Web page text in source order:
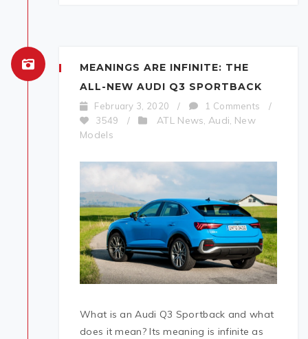
MEANINGS ARE INFINITE: THE
ALL-NEW AUDI Q3 SPORTBACK
February 3, 2020 / 1 Comments
/
3549
/ ATL News Audi New
Models
What is an Audi Q3 Sportback and what
does it mean? Its meaning is infinite as